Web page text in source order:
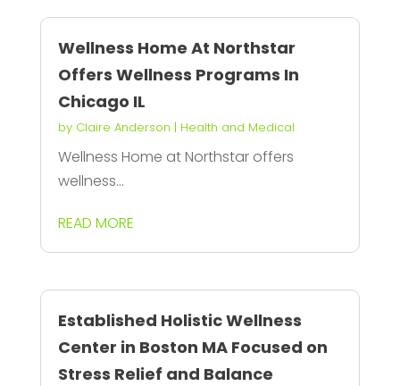
Wellness Home At Northstar
Offers Wellness Programs In
Chicago IL
by Claire Anderson | Health and Medical
Wellness Home at Northstar offers
wellness...
READ MORE
Established Holistic Wellness
Center in Boston MA Focused on
Stress Relief and Balance